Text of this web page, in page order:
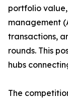
portfolio
management
transactions,
rounds. This
hubs
The